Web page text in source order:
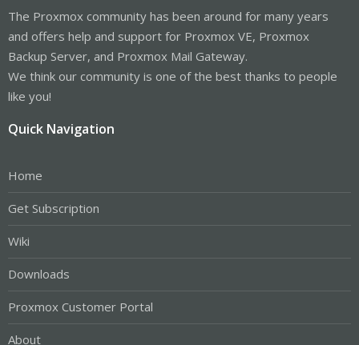
The Proxmox community has been around for many years
and offers help and support for Proxmox VE, Proxmox
Backup Server, and Proxmox Mail Gateway.
We think our community is one of the best thanks to people
like you!
Quick Navigation
Home
Get Subscription
Wiki
Downloads
Proxmox Customer Portal
About